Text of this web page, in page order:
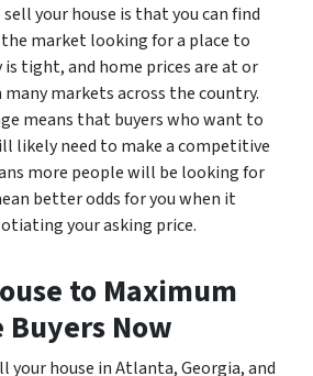
your house is that you can find
market looking for a place to
is tight, and home prices are at or
markets across the country.
means that buyers who want to
likely need to make a competitive
more people will be looking for
better odds for you when it
your asking price.
to Maximum
Buyers Now
your house in Atlanta, Georgia, and